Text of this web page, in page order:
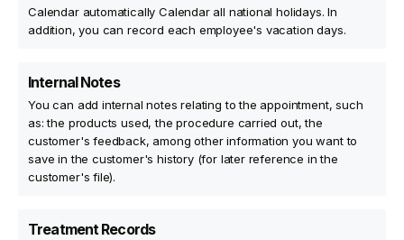
Calendar automatically Calendar all national holidays. In
addition, you can record each employee's vacation days.
Internal Notes
You can add internal notes relating to the appointment, such
as: the products used, the procedure carried out, the
customer's feedback, among other information you want to
save in the customer's history (for later reference in the
customer's file).
Treatment Records